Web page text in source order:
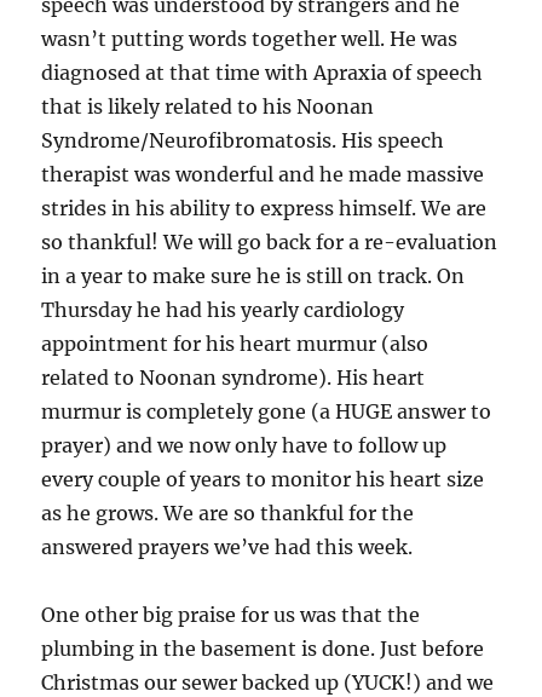
wasn’t putting words together well. He was
diagnosed at that time with Apraxia of speech
that is likely related to his Noonan
Syndrome/Neurofibromatosis. His speech
therapist was wonderful and he made massive
strides in his ability to express himself. We are
so thankful! We will go back for a re-evaluation
in a year to make sure he is still on track. On
Thursday he had his yearly cardiology
appointment for his heart murmur (also
related to Noonan syndrome). His heart
murmur is completely gone (a HUGE answer to
prayer) and we now only have to follow up
every couple of years to monitor his heart size
as he grows. We are so thankful for the
answered prayers we’ve had this week.
One other big praise for us was that the
plumbing in the basement is done. Just before
Christmas our sewer backed up (YUCK!) and we